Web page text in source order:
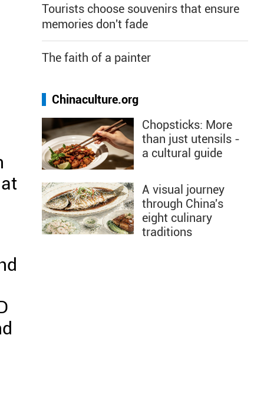
Tourists choose souvenirs that ensure
memories don't fade
The faith of a painter
Chinaculture.org
Chopsticks: More
than just utensils -
a cultural guide
A visual journey
through China's
eight culinary
traditions